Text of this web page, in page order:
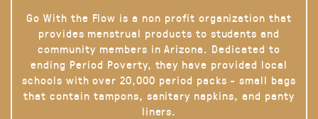
Go With the Flow is a non profit organization that
provides menstrual products to students and
community members in Arizona. Dedicated to
ending Period Poverty, they have provided local
schools with over 20,000 period packs - small bags
that contain tampons, sanitary napkins, and panty
liners.